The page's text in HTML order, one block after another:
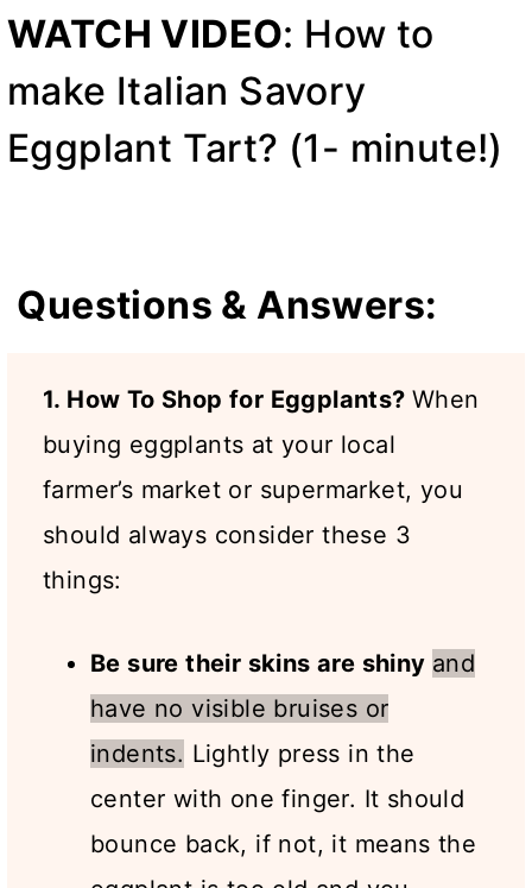
WATCH VIDEO: How to
make Italian Savory
Eggplant Tart? (1- minute!)
Questions & Answers:
1. How To Shop for Eggplants? When
buying eggplants at your local
farmer’s market or supermarket, you
should always consider these 3
things:
Be sure their skins are shiny and
have no visible bruises or
indents. Lightly press in the
center with one finger. It should
bounce back, if not, it means the